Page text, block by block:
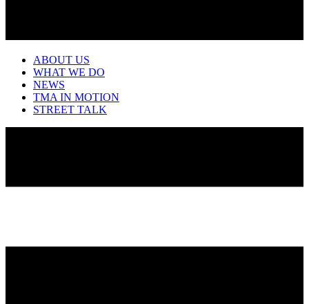
ABOUT US
WHAT WE DO
NEWS
TMA IN MOTION
STREET TALK